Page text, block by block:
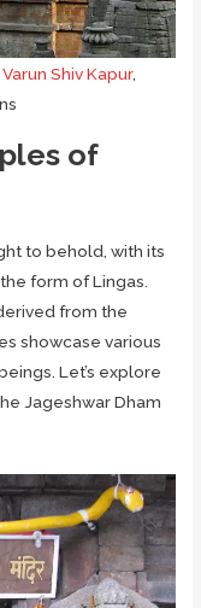
Varun Shiv Kapur,
of
to behold, with its
form of Lingas.
from the
showcase various
Let’s explore
Jageshwar Dham